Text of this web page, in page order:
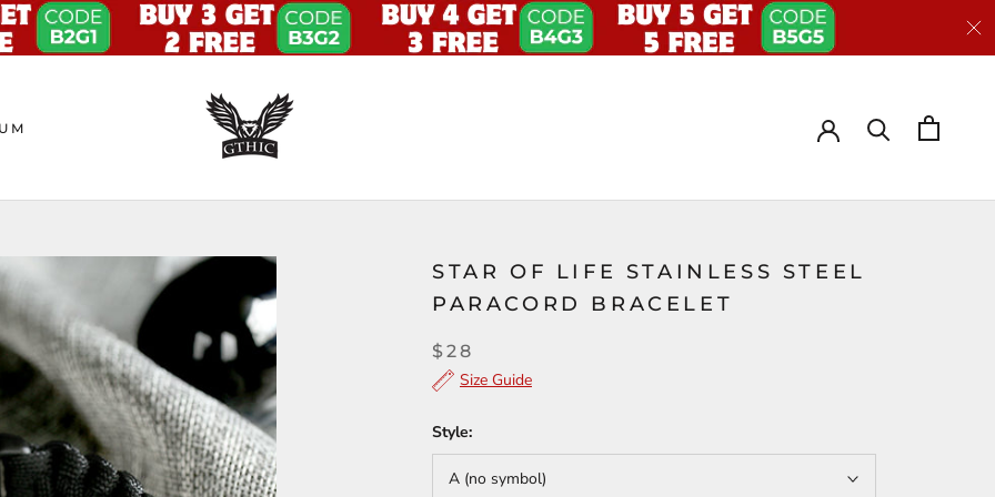
UM
STAR OF LIFE STAINLESS STEEL
PARACORD BRACELET
$28
Size Guide
Style:
A (no symbol)